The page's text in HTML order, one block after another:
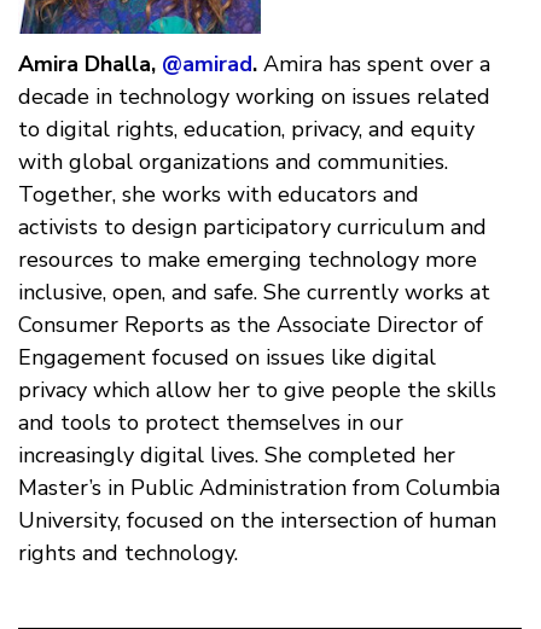
Amira Dhalla, @amirad. Amira has spent over a
decade in technology working on issues related
to digital rights, education, privacy, and equity
with global organizations and communities.
Together, she works with educators and
activists to design participatory curriculum and
resources to make emerging technology more
inclusive, open, and safe. She currently works at
Consumer Reports as the Associate Director of
Engagement focused on issues like digital
privacy which allow her to give people the skills
and tools to protect themselves in our
increasingly digital lives. She completed her
Master’s in Public Administration from Columbia
University, focused on the intersection of human
rights and technology.